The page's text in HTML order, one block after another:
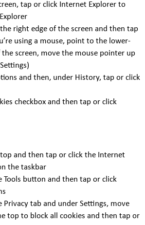
tap or click Internet Explorer to
right edge of the screen and then tap
using a mouse, point to the lower-
screen, move the mouse pointer up
and then, under History, tap or click
checkbox and then tap or click
and then tap or click the Internet
the taskbar
Tools button and then tap or click
Privacy tab and under Settings, move
top to block all cookies and then tap or